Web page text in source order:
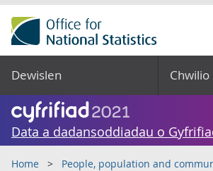
Dewislen Chwilio
Data a dadansoddiadau o
Home
People, population and